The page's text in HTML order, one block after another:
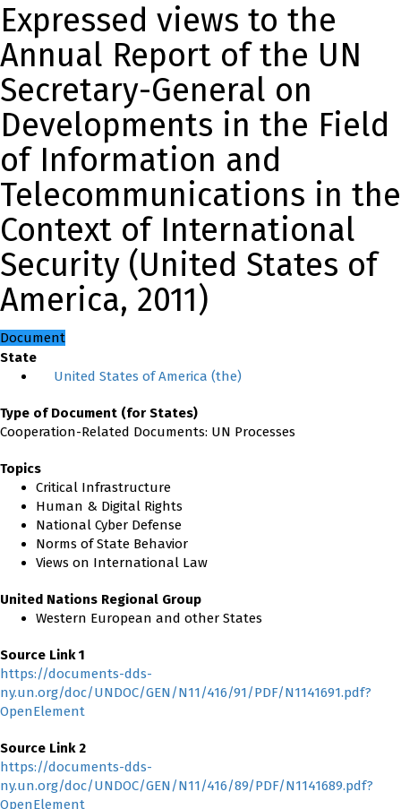
Expressed views to the
Annual Report of the UN
Secretary-General on
Developments in the Field
of Information and
Telecommunications in the
Context of International
Security (United States of
America, 2011)
Document
State
United States of America (the)
Type of Document (for States)
Cooperation-Related Documents: UN Processes
Topics
Critical Infrastructure
Human & Digital Rights
National Cyber Defense
Norms of State Behavior
Views on International Law
United Nations Regional Group
Western European and other States
Source Link 1
https://documents-dds-
ny.un.org/doc/UNDOC/GEN/N11/416/91/PDF/N1141691.pdf?
OpenElement
Source Link 2
https://documents-dds-
ny.un.org/doc/UNDOC/GEN/N11/416/89/PDF/N1141689.pdf?
OpenElement